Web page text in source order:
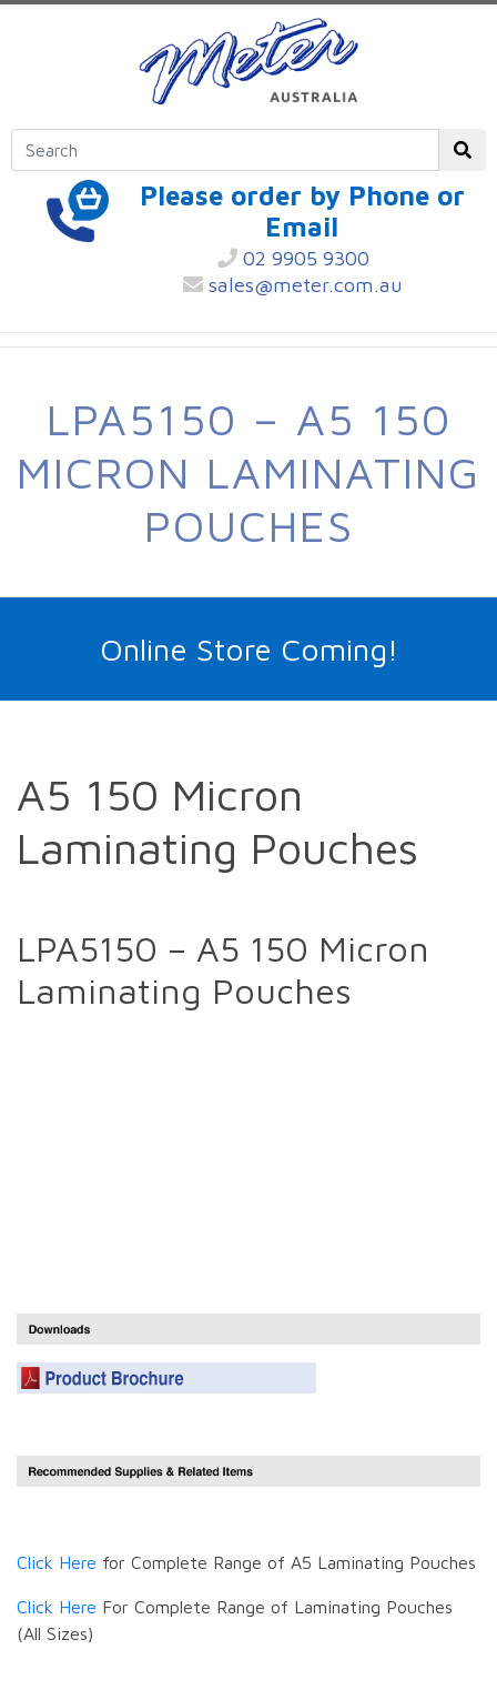
Please order by Phone or
Email
02 9905 9300
sales@meter.com.au
LPA5150 – A5 150
MICRON LAMINATING
POUCHES
Online Store Coming!
A5 150 Micron
Laminating Pouches
LPA5150 – A5 150 Micron
Laminating Pouches
Click Here for Complete Range of A5 Laminating Pouches
Click Here For Complete Range of Laminating Pouches
(All Sizes)